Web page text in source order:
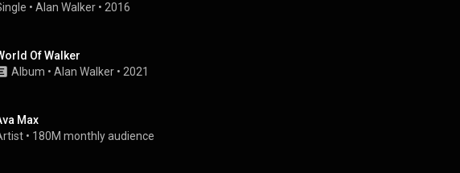
• Alan Walker • 2016
Of Walker
Album • Alan Walker • 2021
Max
• 180M monthly audience